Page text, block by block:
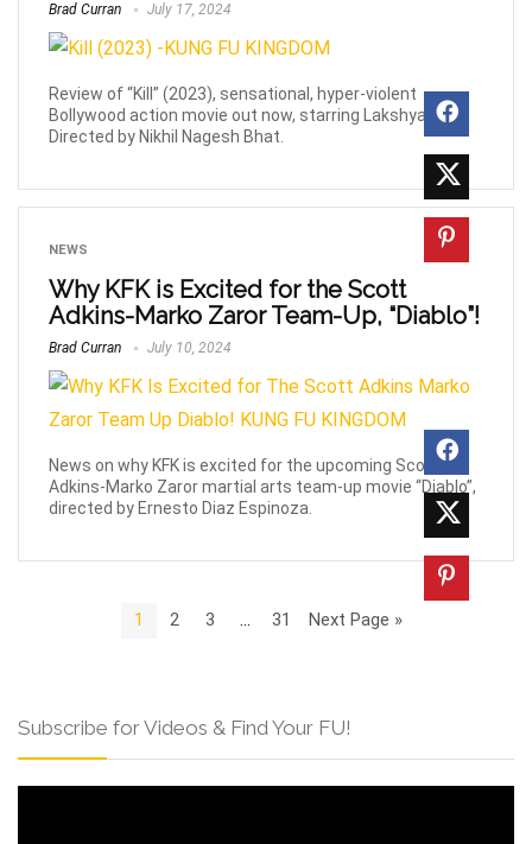
Brad Curran July 17, 2024
Review of “Kill” (2023), sensational, hyper-violent
Bollywood action movie out now, starring Lakshya.
Directed by Nikhil Nagesh Bhat.
NEWS
Why KFK is Excited for the Scott
Adkins-Marko Zaror Team-Up, “Diablo”!
Brad Curran July 10, 2024
News on why KFK is excited for the upcoming Scott
Adkins-Marko Zaror martial arts team-up movie “Diablo”,
directed by Ernesto Diaz Espinoza.
1 2 3 … 31 Next Page »
Subscribe for Videos & Find Your FU!